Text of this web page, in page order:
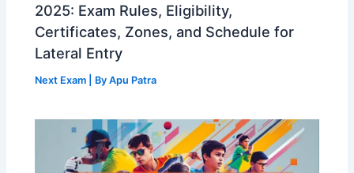
2025: Exam Rules, Eligibility,
Certificates, Zones, and Schedule for
Lateral Entry
Next Exam | ByApu Patra